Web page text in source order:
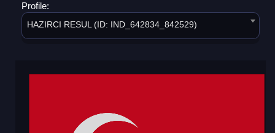
Profile:
HAZIRCI RESUL (ID: IND_642834_842529)